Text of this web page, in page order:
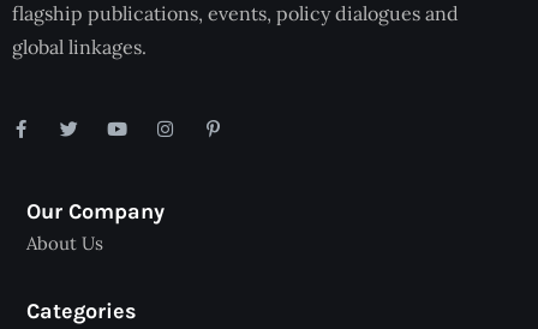
flagship publications, events, policy dialogues and
global linkages.
Our Company
About Us
Categories